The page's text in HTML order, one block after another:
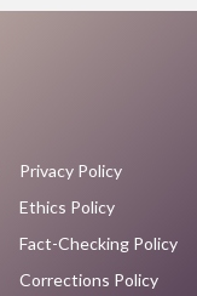
Privacy Policy
Ethics Policy
Fact-Checking Policy
Corrections Policy